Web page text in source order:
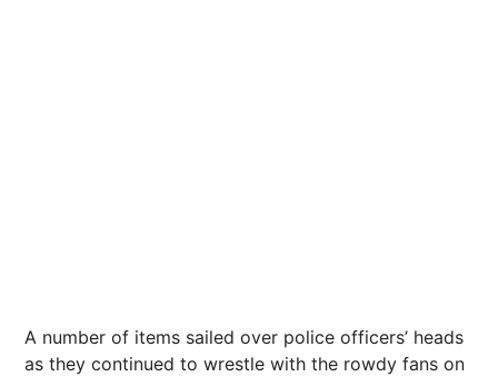
A number of items sailed over police officers’ heads
as they continued to wrestle with the rowdy fans on